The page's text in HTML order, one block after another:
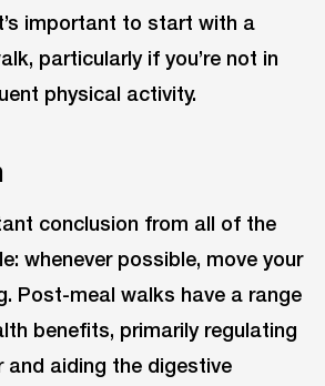
important to start with a
particularly if you’re not in
physical activity.
conclusion from all of the
whenever possible, move your
Post-meal walks have a range
benefits, primarily regulating
and aiding the digestive